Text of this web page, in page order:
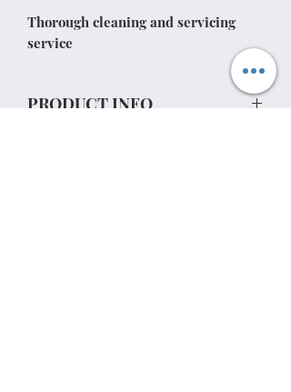
Thorough cleaning and servicing
service
PRODUCT INFO